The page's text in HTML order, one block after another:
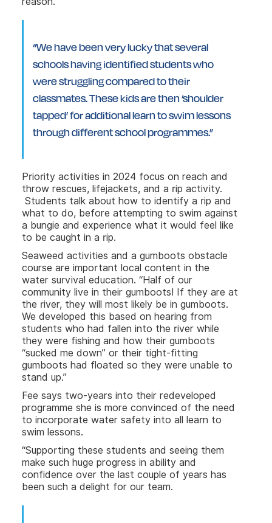
“We have been very lucky that several
schools having identified students who
were struggling compared to their
classmates. These kids are then ‘shoulder
tapped’ for additional learn to swim lessons
through different school programmes.”
Priority activities in 2024 focus on reach and
throw rescues, lifejackets, and a rip activity.
Students talk about how to identify a rip and
what to do, before attempting to swim against
a bungie and experience what it would feel like
to be caught in a rip.
Seaweed activities and a gumboots obstacle
course are important local content in the
water survival education. “Half of our
community live in their gumboots! If they are at
the river, they will most likely be in gumboots.
We developed this based on hearing from
students who had fallen into the river while
they were fishing and how their gumboots
“sucked me down” or their tight-fitting
gumboots had floated so they were unable to
stand up.”
Fee says two-years into their redeveloped
programme she is more convinced of the need
to incorporate water safety into all learn to
swim lessons.
“Supporting these students and seeing them
make such huge progress in ability and
confidence over the last couple of years has
been such a delight for our team.